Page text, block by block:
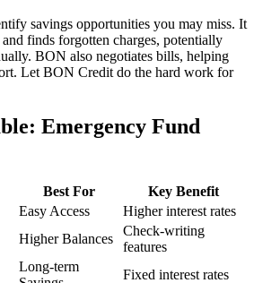
savings opportunities you may miss. It
finds forgotten charges, potentially
BON also negotiates bills, helping
Let BON Credit do the hard work for
Emergency Fund
Best For
Key Benefit
Easy Access
Higher interest rates
Higher Balances
Check-writing
features
Long-term
Fixed interest rates